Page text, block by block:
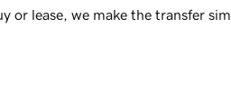
or lease, we make the transfer